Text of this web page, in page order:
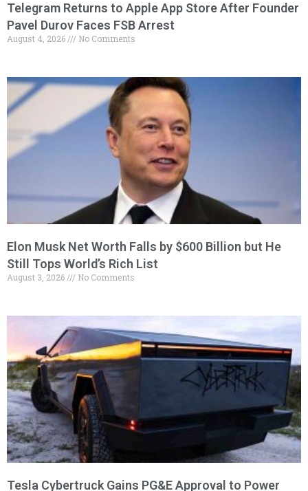
Telegram Returns to Apple App Store After Founder
Pavel Durov Faces FSB Arrest
August 4, 2026 No Comments
Elon Musk Net Worth Falls by $600 Billion but He
Still Tops World’s Rich List
August 3, 2026 No Comments
Tesla Cybertruck Gains PG&E Approval to Power